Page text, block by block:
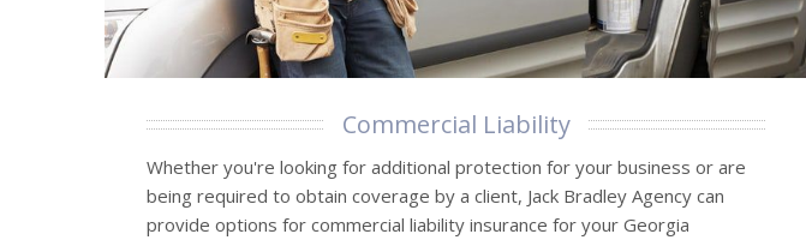
Commercial Liability
Whether you're looking for additional protection for your business or are
being required to obtain coverage by a client, Jack Bradley Agency can
provide options for commercial liability insurance for your Georgia